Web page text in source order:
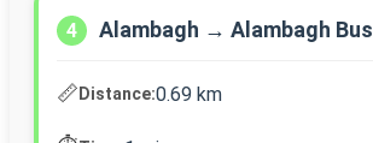
4 Alambagh → Alambagh
📏Distance:0.69 km